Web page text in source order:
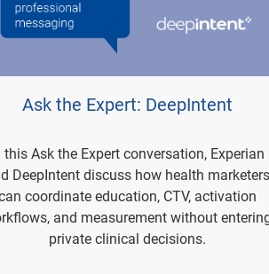
Ask the Expert: DeepIntent
this Ask the Expert conversation, Experian
DeepIntent discuss how health marketers
coordinate education, CTV, activation
and measurement without
private clinical decisions.